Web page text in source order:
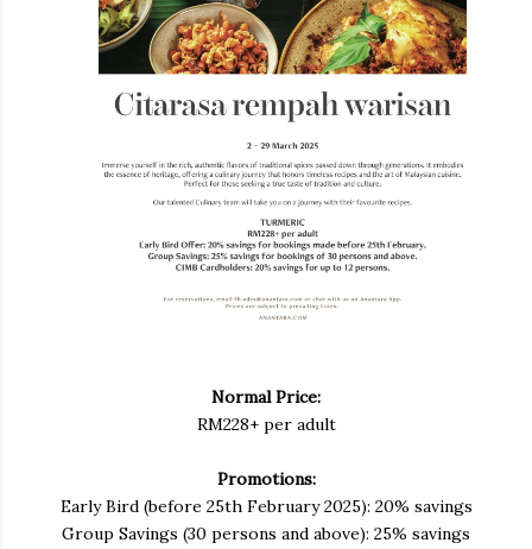
Normal Price:
RM228+ per adult
Promotions:
Early Bird (before 25th February 2025): 20% savings
Group Savings (30 persons and above): 25% savings